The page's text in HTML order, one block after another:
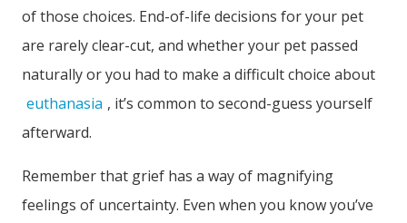
of those choices. End-of-life decisions for your pet
are rarely clear-cut, and whether your pet passed
naturally or you had to make a difficult choice about
euthanasia , it’s common to second-guess yourself
afterward.
Remember that grief has a way of magnifying
feelings of uncertainty. Even when you know you’ve